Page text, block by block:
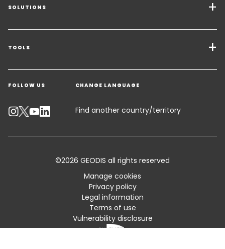
SOLUTIONS
Transport Services
Freight Solutions
Warehousing & Value Added Logistics
Industry Solutions
TOOLS
Get a quote
Contact an Expert
Track your parcel
Standard Trading Conditions and Certifications
FOLLOW US CHANGE LANGUAGE
Find another country/territory
©2026 GEODIS all rights reserved
Manage cookies
Privacy policy
Legal information
Terms of use
Vulnerability disclosure